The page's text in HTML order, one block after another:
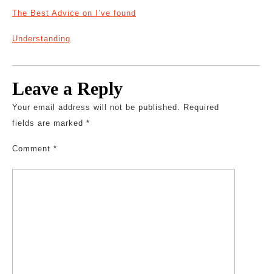
The Best Advice on I’ve found
Understanding
Leave a Reply
Your email address will not be published. Required
fields are marked *
Comment *